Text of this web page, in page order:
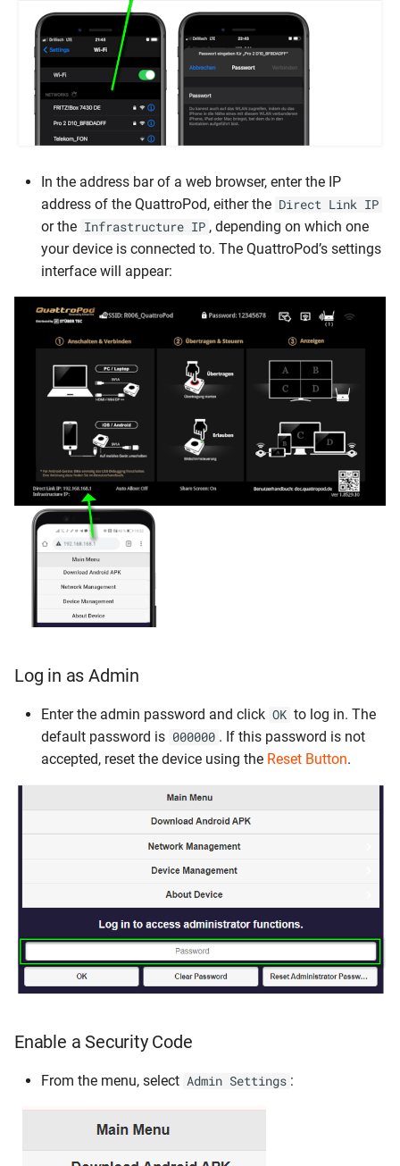
In the address bar of a web browser, enter the IP
address of the QuattroPod, either the Direct Link IP
or the Infrastructure IP , depending on which one
your device is connected to. The QuattroPod’s settings
interface will appear:
Log in as Admin
Enter the admin password and click OK to log in. The
default password is 000000 . If this password is not
accepted, reset the device using the Reset Button.
Enable a Security Code
From the menu, select Admin Settings :